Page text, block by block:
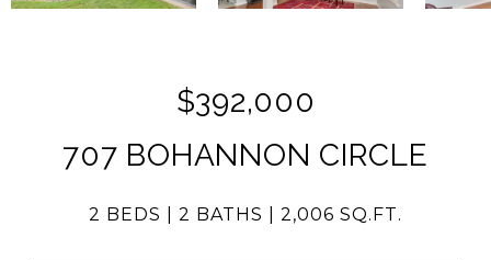
$392,000
707 BOHANNON CIRCLE
2 BEDS 2 BATHS 2,006 SQ.FT.